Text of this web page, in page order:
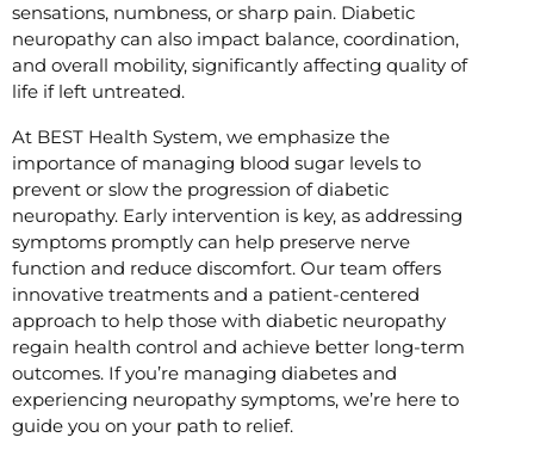
sensations, numbness, or sharp pain. Diabetic
neuropathy can also impact balance, coordination,
and overall mobility, significantly affecting quality of
life if left untreated.
At BEST Health System, we emphasize the
importance of managing blood sugar levels to
prevent or slow the progression of diabetic
neuropathy. Early intervention is key, as addressing
symptoms promptly can help preserve nerve
function and reduce discomfort. Our team offers
innovative treatments and a patient-centered
approach to help those with diabetic neuropathy
regain health control and achieve better long-term
outcomes. If you’re managing diabetes and
experiencing neuropathy symptoms, we’re here to
guide you on your path to relief.